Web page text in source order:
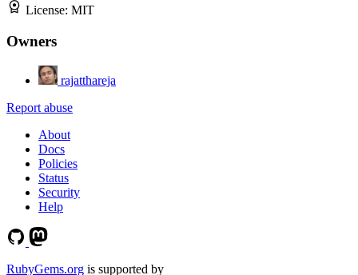
License: MIT
Owners
rajatthareja
Report abuse
About
Docs
Policies
Status
Security
Help
RubyGems.org is supported by